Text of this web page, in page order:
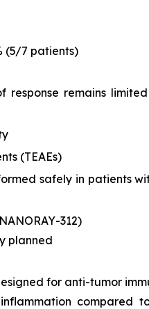
(5/7 patients)
remains
(TEAEs)
safely in patients
312)
planned
for anti-tumor
compared